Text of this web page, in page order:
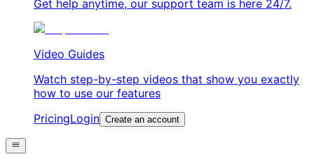
Get help anytime, our support team is here 24/7.
Video Guides
Watch step-by-step videos that show you exactly
how to use our features
PricingLogin Create an account